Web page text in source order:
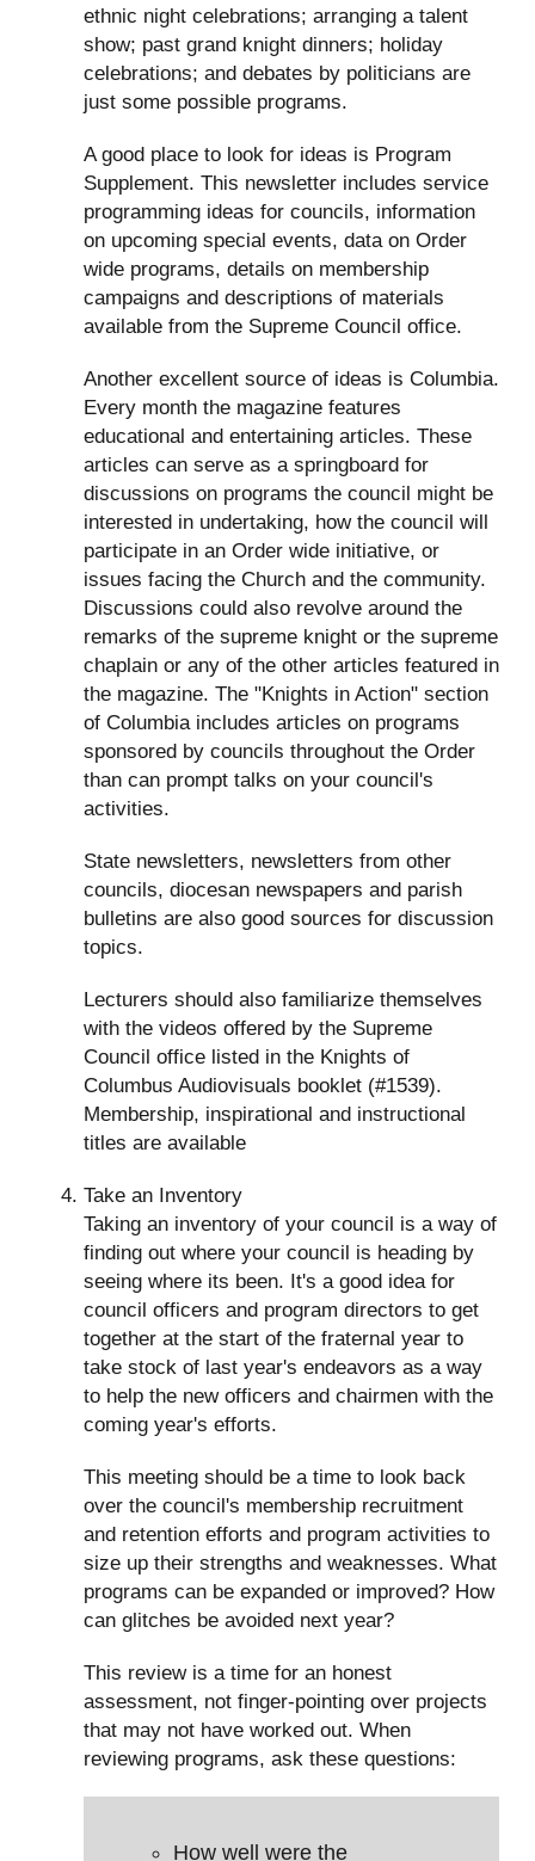
ethnic night celebrations; arranging a talent
show; past grand knight dinners; holiday
celebrations; and debates by politicians are
just some possible programs.
A good place to look for ideas is Program
Supplement. This newsletter includes service
programming ideas for councils, information
on upcoming special events, data on Order
wide programs, details on membership
campaigns and descriptions of materials
available from the Supreme Council office.
Another excellent source of ideas is Columbia.
Every month the magazine features
educational and entertaining articles. These
articles can serve as a springboard for
discussions on programs the council might be
interested in undertaking, how the council will
participate in an Order wide initiative, or
issues facing the Church and the community.
Discussions could also revolve around the
remarks of the supreme knight or the supreme
chaplain or any of the other articles featured in
the magazine. The "Knights in Action" section
of Columbia includes articles on programs
sponsored by councils throughout the Order
than can prompt talks on your council's
activities.
State newsletters, newsletters from other
councils, diocesan newspapers and parish
bulletins are also good sources for discussion
topics.
Lecturers should also familiarize themselves
with the videos offered by the Supreme
Council office listed in the Knights of
Columbus Audiovisuals booklet (#1539).
Membership, inspirational and instructional
titles are available
Take an Inventory
Taking an inventory of your council is a way of
finding out where your council is heading by
seeing where its been. It's a good idea for
council officers and program directors to get
together at the start of the fraternal year to
take stock of last year's endeavors as a way
to help the new officers and chairmen with the
coming year's efforts.
This meeting should be a time to look back
over the council's membership recruitment
and retention efforts and program activities to
size up their strengths and weaknesses. What
programs can be expanded or improved? How
can glitches be avoided next year?
This review is a time for an honest
assessment, not finger-pointing over projects
that may not have worked out. When
reviewing programs, ask these questions:
How well were the